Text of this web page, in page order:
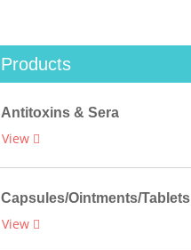
Products
Antitoxins & Sera
View
Capsules/Ointments/Tablets
View